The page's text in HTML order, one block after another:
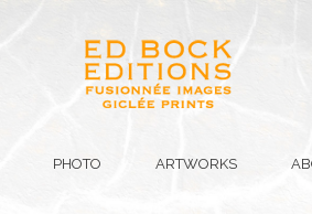
PHOTO ARTWORKS